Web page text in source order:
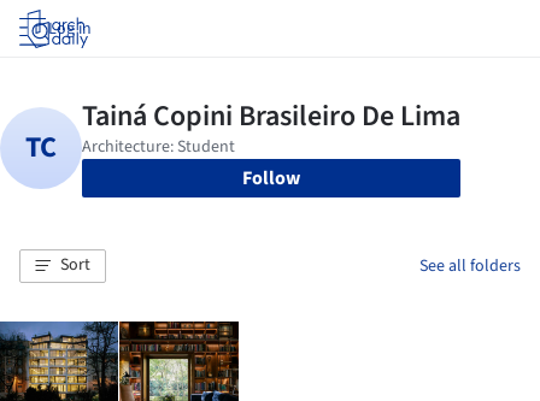
Log in
Follow
Sort See all folders